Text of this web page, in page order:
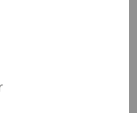
-For Training